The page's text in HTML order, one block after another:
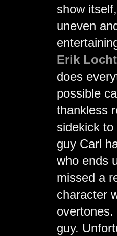
show
uneven
Erik
does
possible
thankless
sidekick
guy Carl
who ends
missed a
character
guy.